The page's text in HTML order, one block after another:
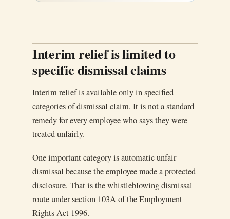
Interim relief is limited to
specific dismissal claims
Interim relief is available only in specified
categories of dismissal claim. It is not a standard
remedy for every employee who says they were
treated unfairly.
One important category is automatic unfair
dismissal because the employee made a protected
disclosure. That is the whistleblowing dismissal
route under section 103A of the Employment
Rights Act 1996.